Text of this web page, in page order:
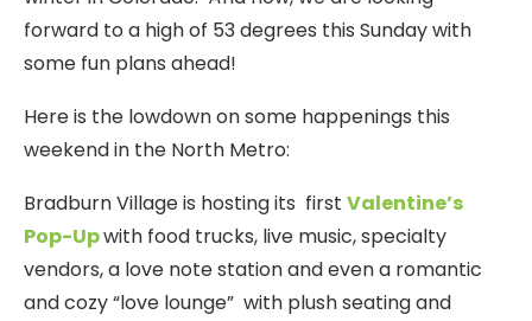
forward to a high of 53 degrees this Sunday with
some fun plans ahead!
Here is the lowdown on some happenings this
weekend in the North Metro:
Bradburn Village is hosting its first Valentine’s
Pop-Upwith food trucks, live music, specialty
vendors, a love note station and even a romantic
and cozy “love lounge” with plush seating and